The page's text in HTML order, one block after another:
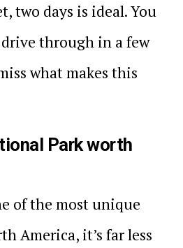
two days is ideal. You
through in a few
what makes this
Park worth
of the most unique
America, it’s far less